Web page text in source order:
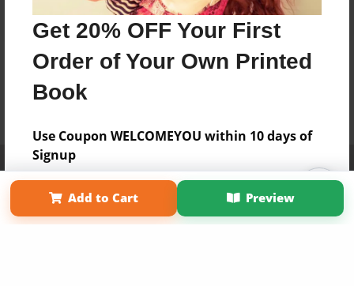
Get 20% OFF Your First
Order of Your Own Printed
Book
Use Coupon WELCOMEYOU within 10 days of
Signup
Add to Cart Preview
Affiliate Program
Term of Use
Why Bookemon